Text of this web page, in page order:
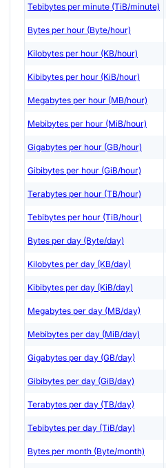
Tebibytes per minute (TiB/minute)
Bytes per hour (Byte/hour)
Kilobytes per hour (KB/hour)
Kibibytes per hour (KiB/hour)
Megabytes per hour (MB/hour)
Mebibytes per hour (MiB/hour)
Gigabytes per hour (GB/hour)
Gibibytes per hour (GiB/hour)
Terabytes per hour (TB/hour)
Tebibytes per hour (TiB/hour)
Bytes per day (Byte/day)
Kilobytes per day (KB/day)
Kibibytes per day (KiB/day)
Megabytes per day (MB/day)
Mebibytes per day (MiB/day)
Gigabytes per day (GB/day)
Gibibytes per day (GiB/day)
Terabytes per day (TB/day)
Tebibytes per day (TiB/day)
Bytes per month (Byte/month)